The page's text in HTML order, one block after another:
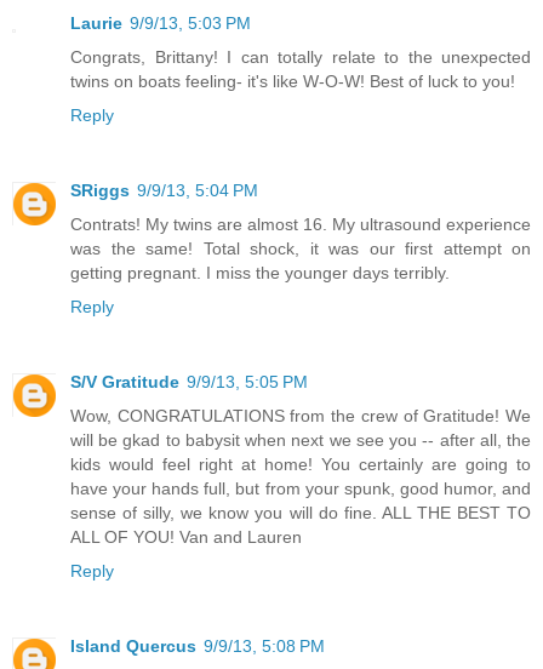
Laurie 9/9/13, 5:03 PM
Congrats, Brittany! I can totally relate to the unexpected
twins on boats feeling- it's like W-O-W! Best of luck to you!
Reply
SRiggs 9/9/13, 5:04 PM
Contrats! My twins are almost 16. My ultrasound experience
was the same! Total shock, it was our first attempt on
getting pregnant. I miss the younger days terribly.
Reply
S/V Gratitude 9/9/13, 5:05 PM
Wow, CONGRATULATIONS from the crew of Gratitude! We
will be gkad to babysit when next we see you -- after all, the
kids would feel right at home! You certainly are going to
have your hands full, but from your spunk, good humor, and
sense of silly, we know you will do fine. ALL THE BEST TO
ALL OF YOU! Van and Lauren
Reply
Island Quercus 9/9/13, 5:08 PM